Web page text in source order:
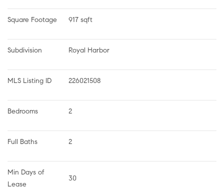
Square Footage 917 sqft
Subdivision Royal Harbor
MLS Listing ID 226021508
Bedrooms 2
Full Baths 2
Min Days of
Lease
30